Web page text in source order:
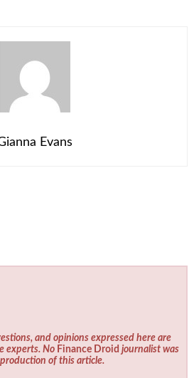
Evans
and opinions expressed here are
experts. No Finance Droid journalist was
of this article.